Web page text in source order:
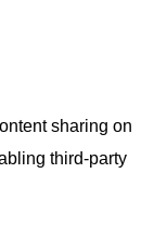
sharing on
third-party